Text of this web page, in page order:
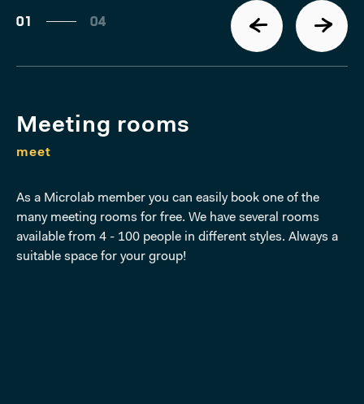
01 04
Meeting rooms
meet
As a Microlab member you can easily book one of the
many meeting rooms for free. We have several rooms
available from 4 - 100 people in different styles. Always a
suitable space for your group!